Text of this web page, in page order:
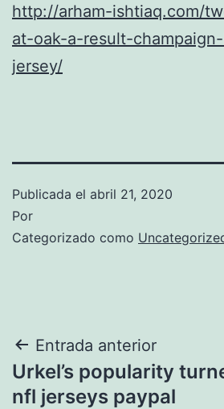
http://arham-ishtiaq.com/
at-oak-a-result-
jersey/
Publicada el abril 21, 2020
Por
Categorizado como
Navegación
de
Entrada anterior
Urkel’s popularity
nfl jerseys paypal